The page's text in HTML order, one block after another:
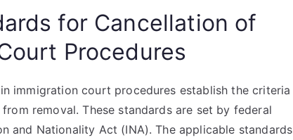
for Cancellation of
Procedures
immigration court procedures establish the criteria
removal. These standards are set by federal
and Nationality Act (INA). The applicable standards